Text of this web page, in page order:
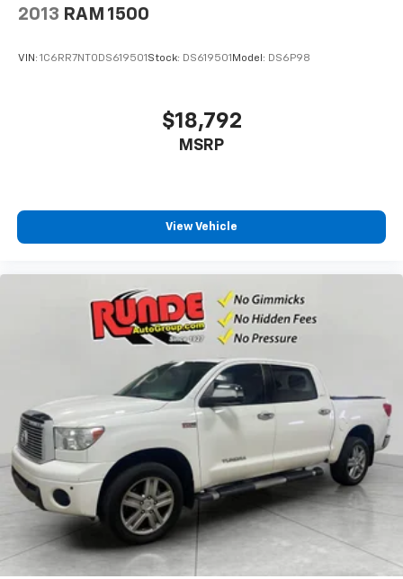
2013 RAM 1500
VIN: 1C6RR7NT0DS619501 Stock: DS619501 Model: DS6P98
$18,792
MSRP
View Vehicle